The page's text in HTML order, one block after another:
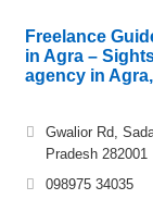
Freelance
in Agra –
agency in
Gwalior Rd,
Pradesh 282001
098975 34035